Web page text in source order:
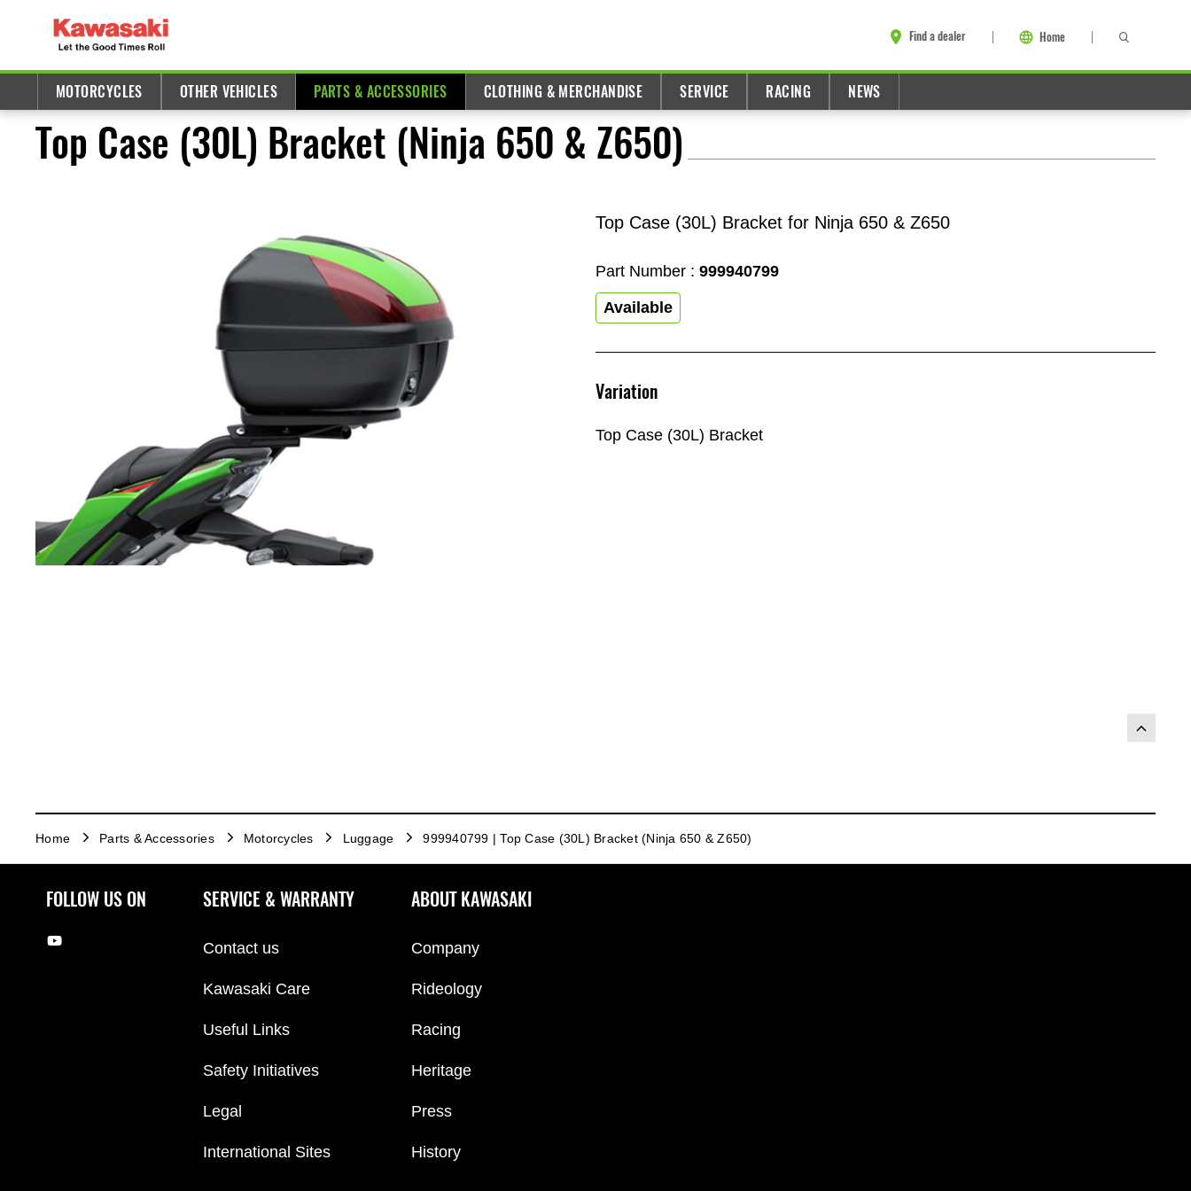
Find a dealer Home
MOTORCYCLES OTHER VEHICLES PARTS & ACCESSORIES CLOTHING & MERCHANDISE SERVICE RACING NEWS
Top Case (30L) Bracket (Ninja 650 & Z650)
Top Case (30L) Bracket for Ninja 650 & Z650
Part Number : 999940799
Available
Variation
Top Case (30L) Bracket
Home Parts & Accessories Motorcycles Luggage 999940799 | Top Case (30L) Bracket (Ninja 650 & Z650)
FOLLOW US ON SERVICE & WARRANTY
Contact us
Kawasaki Care
Useful Links
Safety Initiatives
Legal
International Sites
ABOUT KAWASAKI
Company
Rideology
Racing
Heritage
Press
History